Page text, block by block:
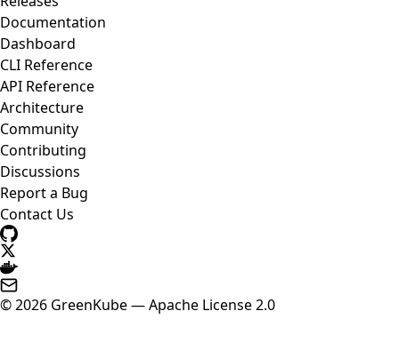
Documentation
Dashboard
CLI Reference
API Reference
Architecture
Community
Contributing
Discussions
Report a Bug
Contact Us
© 2026 GreenKube — Apache License 2.0